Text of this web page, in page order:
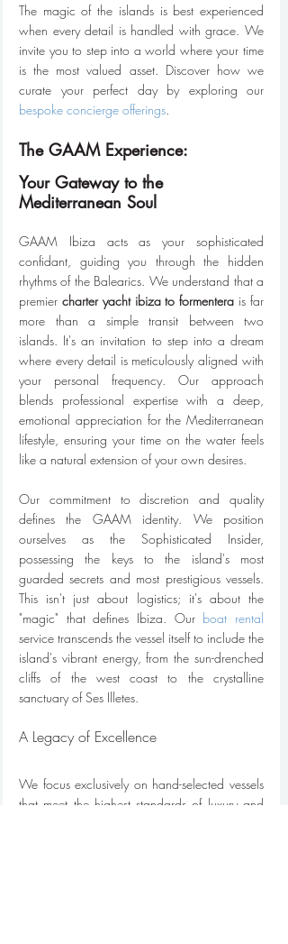
The magic of the islands is best experienced
when every detail is handled with grace. We
invite you to step into a world where your time
is the most valued asset. Discover how we
bespoke concierge offerings
The GAAM Experience:
Your Gateway to the
Mediterranean Soul
GAAM Ibiza acts as your sophisticated
confidant, guiding you through the hidden
rhythms of the Balearics. We understand that a
premier charter yacht ibiza to formentera is far
more than a simple transit between two
islands. It's an invitation to step into a dream
where every detail is meticulously aligned with
your personal frequency. Our approach
blends professional expertise with a deep,
emotional appreciation for the Mediterranean
lifestyle, ensuring your time on the water feels
like a natural extension of your own desires.
Our commitment to discretion and quality
defines the GAAM identity. We position
ourselves as the Sophisticated Insider,
possessing the keys to the island's most
guarded secrets and most prestigious vessels.
This isn't just about logistics; it's about the
"magic" that defines Ibiza. Our boat rental
service transcends the vessel itself to include the
island's vibrant energy, from the sun-drenched
cliffs of the west coast to the crystalline
sanctuary of Ses Illetes.
A Legacy of Excellence
We focus exclusively on hand-selected vessels
that meet the highest standards of luxury and